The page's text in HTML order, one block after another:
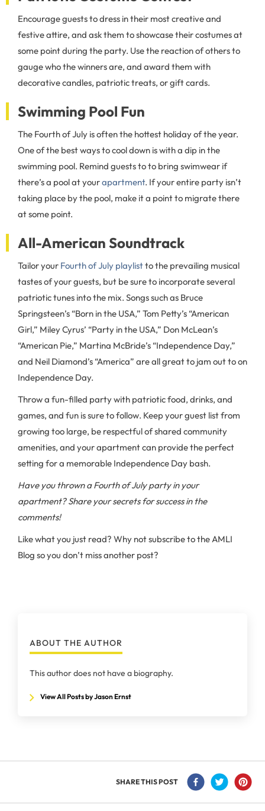
Encourage guests to dress in their most creative and
festive attire, and ask them to showcase their costumes at
some point during the party. Use the reaction of others to
gauge who the winners are, and award them with
decorative candles, patriotic treats, or gift cards.
Swimming Pool Fun
The Fourth of July is often the hottest holiday of the year.
One of the best ways to cool down is with a dip in the
swimming pool. Remind guests to to bring swimwear if
there’s a pool at yourapartment. If your entire party isn’t
taking place by the pool, make it a point to migrate there
at some point.
All-American Soundtrack
Tailor your Fourth of July playlistto the prevailing musical
tastes of your guests, but be sure to incorporate several
patriotic tunes into the mix. Songs such as Bruce
Springsteen’s “Born in the USA,” Tom Petty’s “American
Girl,” Miley Cyrus’ “Party in the USA,” Don McLean’s
“American Pie,” Martina McBride’s “Independence Day,”
and Neil Diamond’s “America” are all great to jam out to on
Independence Day.
Throw a fun-filled party with patriotic food, drinks, and
games, and fun is sure to follow. Keep your guest list from
growing too large, be respectful of shared community
amenities, and your apartment can provide the perfect
setting for a memorable Independence Day bash.
Have you thrown a Fourth of July party in your
apartment? Share your secrets for success in the
comments!
Like what you just read? Why not subscribe to the AMLI
Blog so you don’t miss another post?
ABOUT THE AUTHOR
This author does not have a biography.
View All Posts by Jason Ernst
SHARE THIS POST